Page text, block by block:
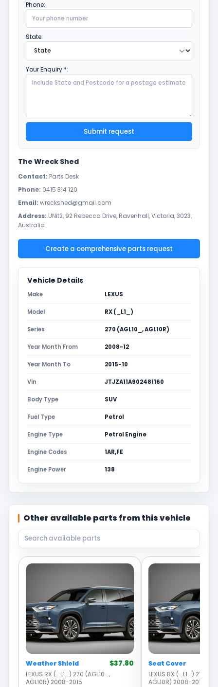
Phone:
State:
Your Enquiry *:
Submit request
The Wreck Shed
Contact: Parts Desk
Phone: 0415 314 120
Email: wreckshed@gmail.com
Address: UNit2, 92 Rebecca Drive, Ravenhall, Victoria, 3023,
Australia
Create a comprehensive parts request
Vehicle Details
Make LEXUS
Model RX (_L1_)
Series 270 (AGL10_, AGL10R)
Year Month From 2008-12
Year Month To 2015-10
Vin JTJZA11A902481160
Body Type SUV
Fuel Type Petrol
Engine Type Petrol Engine
Engine Codes 1AR,FE
Engine Power 138
Other available parts from this vehicle
Search available parts from this vehicle
Weather Shield $37.80
LEXUS RX (_L1_) 270 (AGL10_,
AGL10R) 2008-2015
Seat Cover
LEXUS RX (_L1_) 270
AGL10R) 2008-2015